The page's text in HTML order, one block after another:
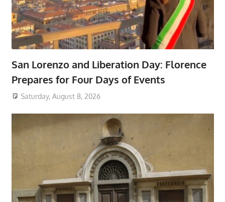
San Lorenzo and Liberation Day: Florence
Prepares for Four Days of Events
Saturday, August 8, 2026